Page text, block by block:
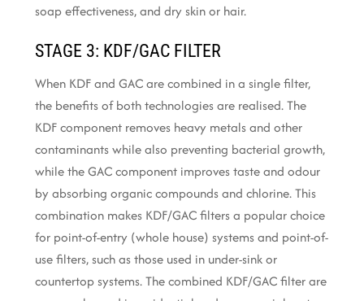
soap effectiveness, and dry skin or hair.
STAGE 3: KDF/GAC FILTER
When KDF and GAC are combined in a single filter,
the benefits of both technologies are realised. The
KDF component removes heavy metals and other
contaminants while also preventing bacterial growth,
while the GAC component improves taste and odour
by absorbing organic compounds and chlorine. This
combination makes KDF/GAC filters a popular choice
for point-of-entry (whole house) systems and point-of-
use filters, such as those used in under-sink or
countertop systems. The combined KDF/GAC filter are